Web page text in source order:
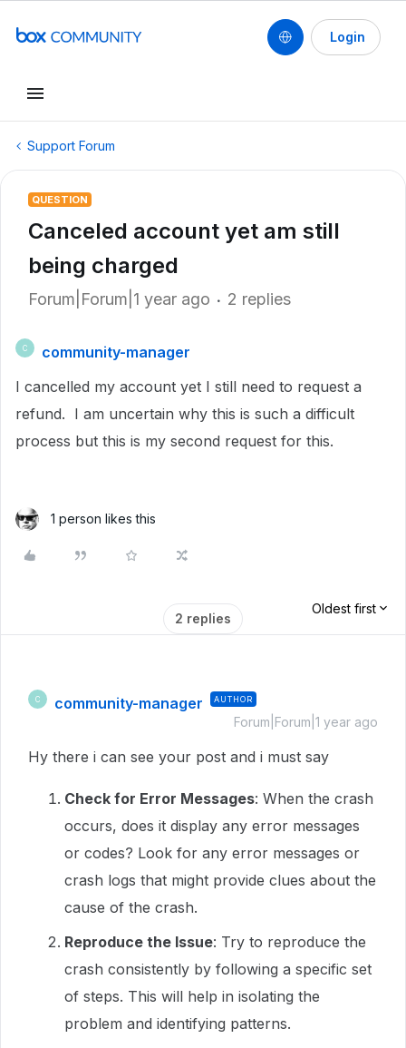
Login
Support Forum
QUESTION
Canceled account yet am still
being charged
Forum|Forum|1 year ago 2 replies
C
community-manager
I cancelled my account yet I still need to request a
refund. I am uncertain why this is such a difficult
process but this is my second request for this.
1 person likes this
2 replies
Oldest first
C community-manager AUTHOR
Forum|Forum|1 year ago
Hy there i can see your post and i must say
Check for Error Messages: When the crash
occurs, does it display any error messages
or codes? Look for any error messages or
crash logs that might provide clues about the
cause of the crash.
Reproduce the Issue: Try to reproduce the
crash consistently by following a specific set
of steps. This will help in isolating the
problem and identifying patterns.